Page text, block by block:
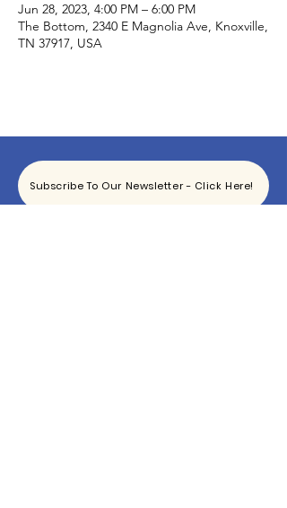
Jun 28, 2023, 4:00 PM – 6:00 PM
The Bottom, 2340 E Magnolia Ave, Knoxville,
TN 37917, USA
Subscribe To Our Newsletter - Click Here!